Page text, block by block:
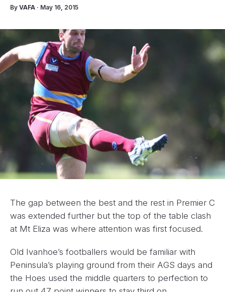
By VAFA · May 16, 2015
The gap between the best and the rest in Premier C
was extended further but the top of the table clash
at Mt Eliza was where attention was first focused.
Old Ivanhoe’s footballers would be familiar with
Peninsula’s playing ground from their AGS days and
the Hoes used the middle quarters to perfection to